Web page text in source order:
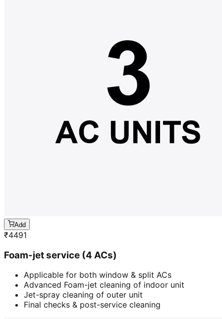
Add
₹4491
Foam-jet service (4 ACs)
Applicable for both window & split ACs
Advanced Foam-jet cleaning of indoor unit
Jet-spray cleaning of outer unit
Final checks & post-service cleaning